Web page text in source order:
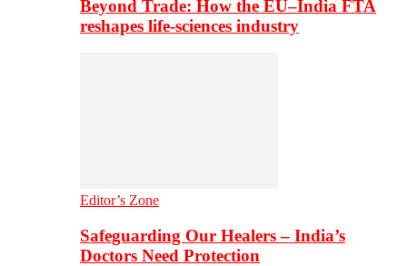
Beyond Trade: How the EU–India FTA
reshapes life-sciences industry
Editor’s Zone
Safeguarding Our Healers – India’s
Doctors Need Protection